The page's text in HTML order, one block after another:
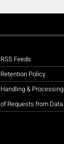
RSS Feeds
Retention Policy
Handling & Processing
of Requests from Data